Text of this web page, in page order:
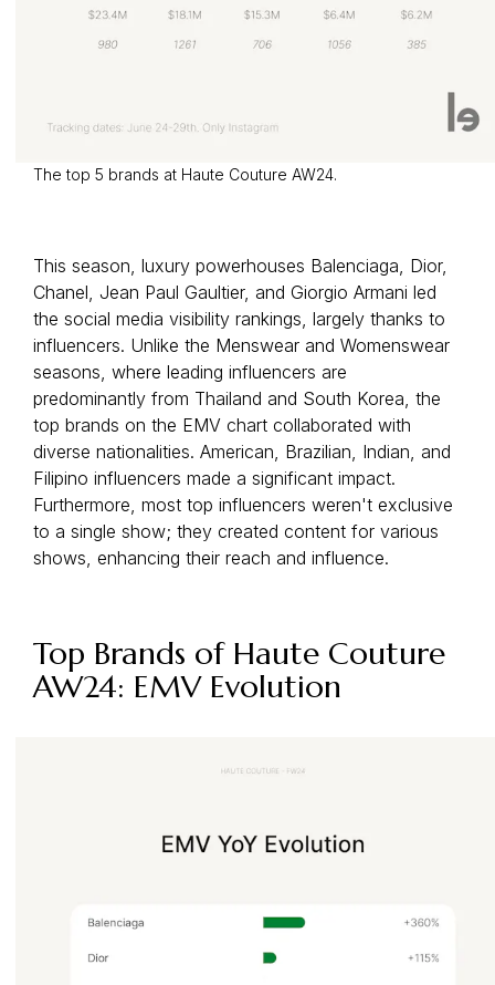
The top 5 brands at Haute Couture AW24.
This season, luxury powerhouses Balenciaga, Dior,
Chanel, Jean Paul Gaultier, and Giorgio Armani led
the social media visibility rankings, largely thanks to
influencers. Unlike the Menswear and Womenswear
seasons, where leading influencers are
predominantly from Thailand and South Korea, the
top brands on the EMV chart collaborated with
diverse nationalities. American, Brazilian, Indian, and
Filipino influencers made a significant impact.
Furthermore, most top influencers weren't exclusive
to a single show; they created content for various
shows, enhancing their reach and influence.
Top Brands of Haute Couture
AW24: EMV Evolution